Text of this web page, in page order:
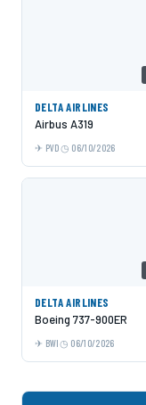
DELTA AIRLINES
Airbus A319
PVD 06/10/2026
DELTA AIRLINES
Boeing 737-900ER
BWI 06/10/2026